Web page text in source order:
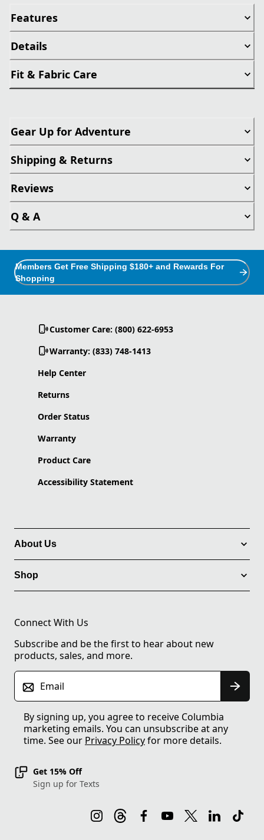
Features
Details
Fit & Fabric Care
Gear Up for Adventure
Shipping & Returns
Reviews
Q & A
Members Get Free Shipping $180+ and Rewards For
Shopping
Customer Care: (800) 622-6953
Warranty: (833) 748-1413
Help Center
Returns
Order Status
Warranty
Product Care
Accessibility Statement
About Us
Shop
Connect With Us
Subscribe and be the first to hear about new
products, sales, and more.
Email
By signing up, you agree to receive Columbia
marketing emails. You can unsubscribe at any
time. See our Privacy Policyfor more details.
Get 15% Off
Sign up for Texts